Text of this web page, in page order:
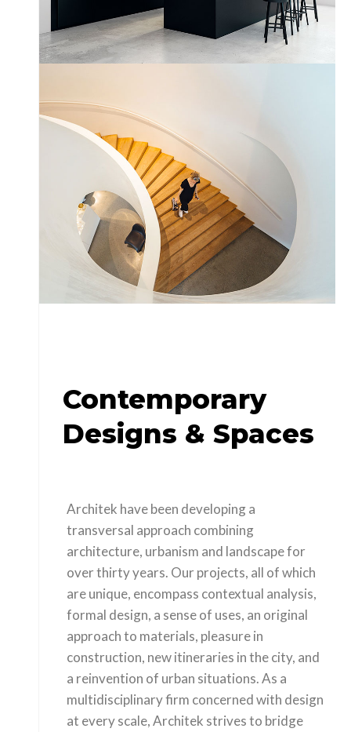
Snail Stairs Design
by Unsplash
Contemporary
Designs & Spaces
Architek have been developing a
transversal approach combining
architecture, urbanism and landscape for
over thirty years. Our projects, all of which
are unique, encompass contextual analysis,
formal design, a sense of uses, an original
approach to materials, pleasure in
construction, new itineraries in the city, and
a reinvention of urban situations. As a
multidisciplinary firm concerned with design
at every scale, Architek strives to bridge